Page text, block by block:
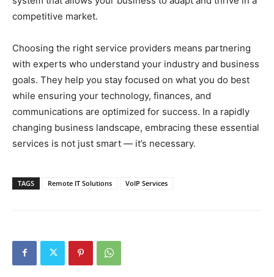
competitive market.
Choosing the right service providers means partnering
with experts who understand your industry and business
goals. They help you stay focused on what you do best
while ensuring your technology, finances, and
communications are optimized for success. In a rapidly
changing business landscape, embracing these essential
services is not just smart — it’s necessary.
TAGS Remote IT Solutions VoIP Services